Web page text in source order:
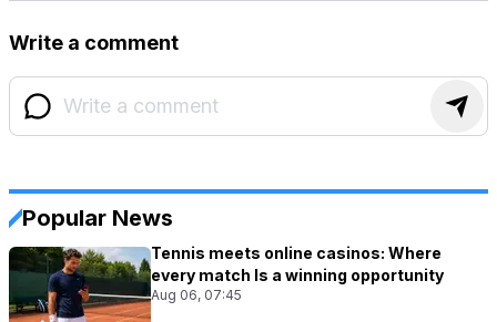
Write a comment
Popular News
Tennis meets online casinos: Where
every match Is a winning opportunity
Aug 06, 07:45